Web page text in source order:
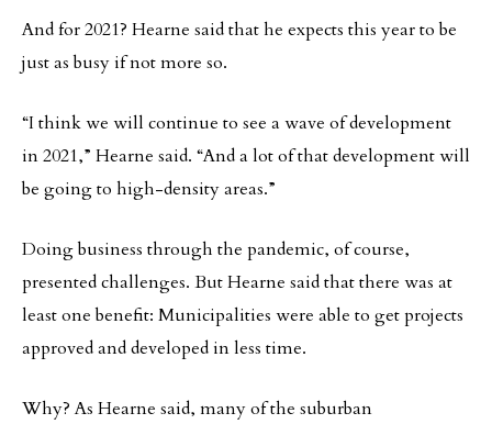
And for 2021? Hearne said that he expects this year to be
just as busy if not more so.
“I think we will continue to see a wave of development
in 2021,” Hearne said. “And a lot of that development will
be going to high-density areas.”
Doing business through the pandemic, of course,
presented challenges. But Hearne said that there was at
least one benefit: Municipalities were able to get projects
approved and developed in less time.
Why? As Hearne said, many of the suburban